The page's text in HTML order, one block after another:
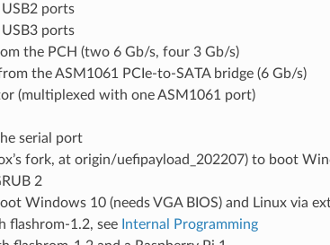
ports
ports
the PCH (two 6 Gb/s, four 3 Gb/s)
the ASM1061 PCIe-to-SATA bridge (6 Gb/s)
(multiplexed with one ASM1061 port)
serial port
fork, at origin/uefipayload_202207) to boot
2
Windows 10 (needs VGA BIOS) and Linux via
flashrom-1.2, see Internal Programming